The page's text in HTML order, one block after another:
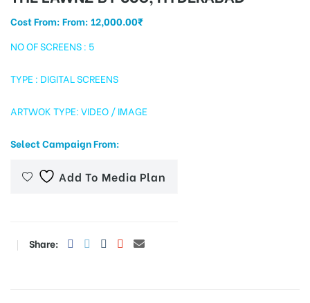
Cost From: From: 12,000.00₹
NO OF SCREENS : 5
TYPE : DIGITAL SCREENS
ARTWOK TYPE: VIDEO / IMAGE
Select Campaign From:
Add To Media Plan
Share: